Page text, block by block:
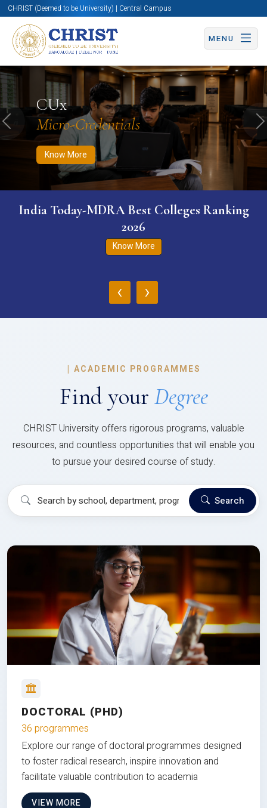
CHRIST (Deemed to be University) | Central Campus
MENU
CUx
Micro-Credentials
Know More
Know More Apply Now Apply Now
Previous
India Today-MDRA Best Colleges Ranking
2026
Know More
‹ ›
| ACADEMIC PROGRAMMES
Find your Degree
CHRIST University offers rigorous programs, valuable
resources, and countless opportunities that will enable you
to pursue your desired course of study.
Search
DOCTORAL (PHD)
36 programmes
Explore our range of doctoral programmes designed
to foster radical research, inspire innovation and
facilitate valuable contribution to academia
VIEW MORE